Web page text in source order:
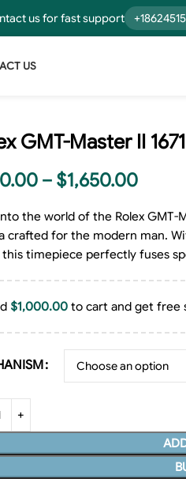
us for fast support
US
GMT-Master II
– $1,650.00
the world of the Rolex GMT-
crafted for the modern man.
this timepiece perfectly fuses
$1,000.00to cart and get free